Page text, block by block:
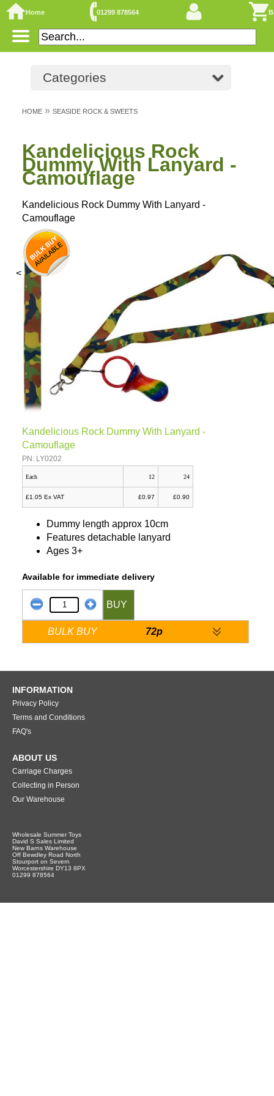
Home 01299 878564
Categories
HOME » SEASIDE ROCK & SWEETS
Kandelicious Rock
Dummy With Lanyard -
Camouflage
Kandelicious Rock Dummy With Lanyard -
Camouflage
<
Kandelicious Rock Dummy With Lanyard -
Camouflage
PN: LY0202
Each 12 24
£1.05 Ex VAT £0.97 £0.90
Dummy length approx 10cm
Features detachable lanyard
Ages 3+
Available for immediate delivery
BUY
BULK BUY 72p
INFORMATION
Privacy Policy
Terms and Conditions
FAQ's
ABOUT US
Carriage Charges
Collecting in Person
Our Warehouse
Wholesale Summer Toys
David S Sales Limited
New Barns Warehouse
Off Bewdley Road North
Stourport on Severn
Worcestershire DY13 8PX
01299 878564